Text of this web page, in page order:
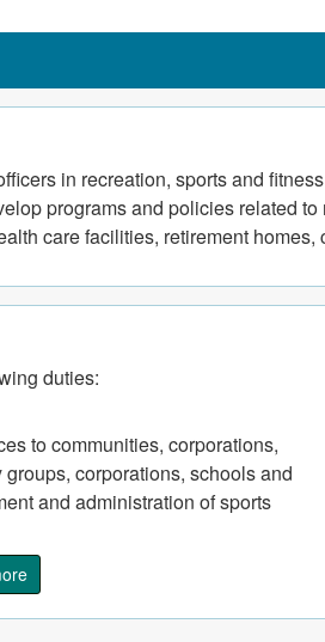
in recreation, sports and
programs and policies related
care facilities, retirement
duties:
to communities, corporations,
corporations, schools and
and administration of sports
statements for corporations, industry